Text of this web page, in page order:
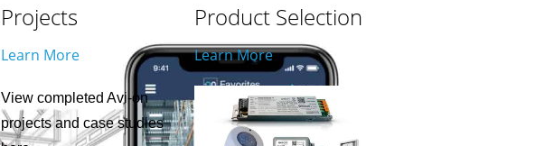
Projects
Learn More
View completed Avi-on
projects and case studies
Product Selection
Learn More